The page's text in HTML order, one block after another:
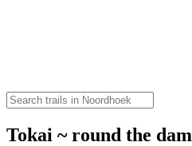
Tokai ~ round the dam